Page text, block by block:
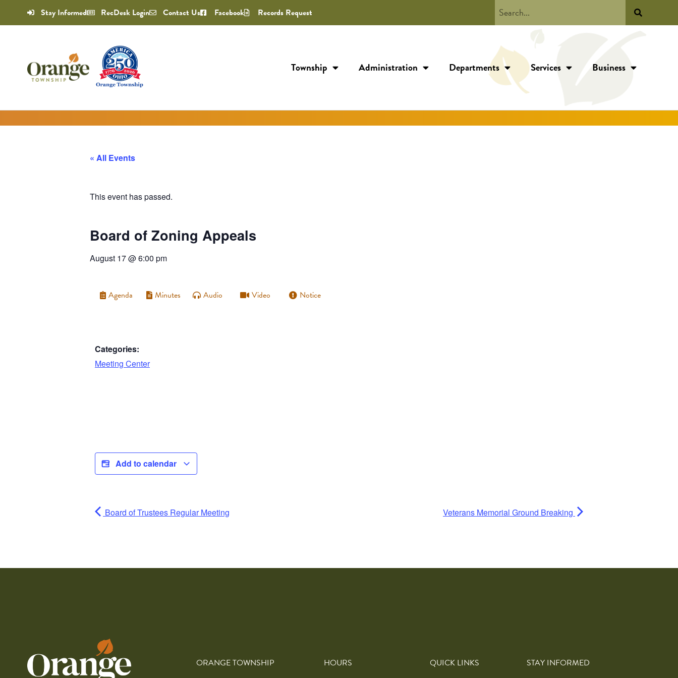
Stay Informed RecDesk Login Contact Us Facebook Records Request
Township Administration Departments Services Business
« All Events
This event has passed.
Board of Zoning Appeals
August 17@6:00 pm
Agenda Minutes Audio Video Notice
Categories:
Meeting Center
Add to calendar
Board of Trustees Regular Meeting Veterans Memorial Ground Breaking
ORANGE TOWNSHIP HOURS QUICK LINKS STAY INFORMED